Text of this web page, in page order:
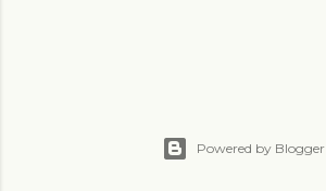
Powered by Blogger